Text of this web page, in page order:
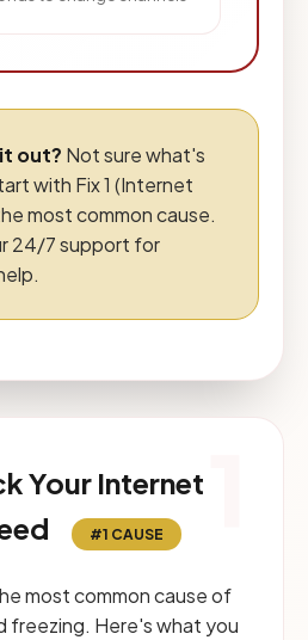
out? Not sure what's
with Fix 1 (Internet
most common cause.
24/7 support for
Your Internet
#1 CAUSE
most common cause of
freezing. Here's what you